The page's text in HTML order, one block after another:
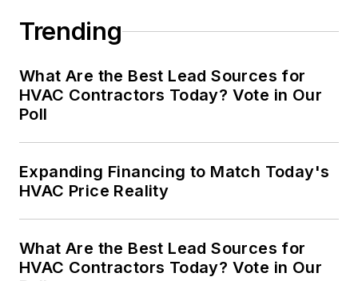
Trending
What Are the Best Lead Sources for
HVAC Contractors Today? Vote in Our
Poll
Expanding Financing to Match Today's
HVAC Price Reality
What Are the Best Lead Sources for
HVAC Contractors Today? Vote in Our